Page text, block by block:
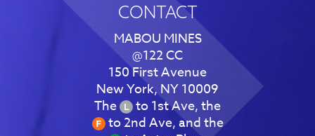
CONTACT
MABOU MINES
@122 CC
150 First Avenue
New York, NY 10009
The
to 1st Ave, the
to 2nd Ave, and the